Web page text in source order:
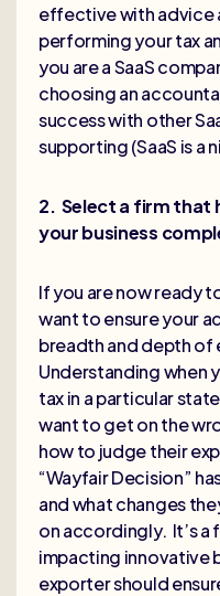
effective with advice
performing your tax
you are a SaaS
choosing an
success with other
supporting (SaaS is a
2. Select a firm that
your business
If you are now ready
want to ensure your
breadth and depth of
Understanding when
tax in a particular
want to get on the
how to judge their
“Wayfair Decision”
and what changes
on accordingly. It’s a
impacting innovative
exporter should